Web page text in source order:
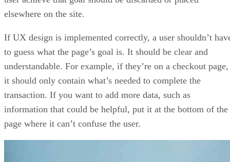
elsewhere on the site.
If UX design is implemented correctly, a user shouldn’t
to guess what the page’s goal is. It should be clear and
understandable. For example, if they’re on a checkout page,
it should only contain what’s needed to complete the
transaction. If you want to add more data, such as
information that could be helpful, put it at the bottom of the
page where it can’t confuse the user.